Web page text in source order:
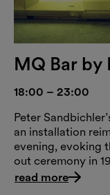
MQ Bar by
18:00 – 23:00
Peter
an installation
evening, evoking
out ceremony in
read more